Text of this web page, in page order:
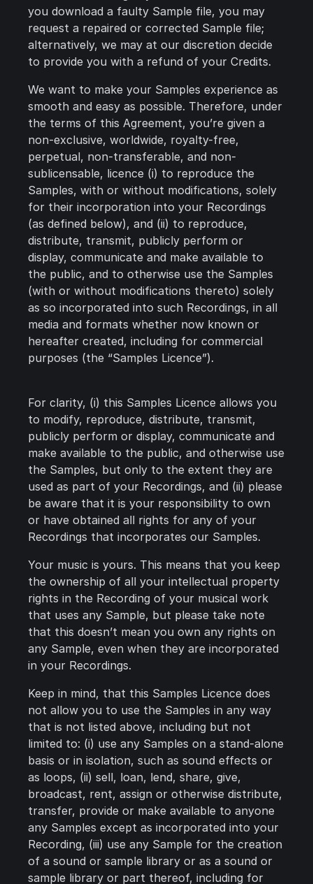
you download a faulty Sample file, you may
request a repaired or corrected Sample file;
alternatively, we may at our discretion decide
to provide you with a refund of your Credits.
We want to make your Samples experience as
smooth and easy as possible. Therefore, under
the terms of this Agreement, you’re given a
non-exclusive, worldwide, royalty-free,
perpetual, non-transferable, and non-
sublicensable, licence (i) to reproduce the
Samples, with or without modifications, solely
for their incorporation into your Recordings
(as defined below), and (ii) to reproduce,
distribute, transmit, publicly perform or
display, communicate and make available to
the public, and to otherwise use the Samples
(with or without modifications thereto) solely
as so incorporated into such Recordings, in all
media and formats whether now known or
hereafter created, including for commercial
purposes (the “Samples Licence”).
For clarity, (i) this Samples Licence allows you
to modify, reproduce, distribute, transmit,
publicly perform or display, communicate and
make available to the public, and otherwise use
the Samples, but only to the extent they are
used as part of your Recordings, and (ii) please
be aware that it is your responsibility to own
or have obtained all rights for any of your
Recordings that incorporates our Samples.
Your music is yours. This means that you keep
the ownership of all your intellectual property
rights in the Recording of your musical work
that uses any Sample, but please take note
that this doesn’t mean you own any rights on
any Sample, even when they are incorporated
in your Recordings.
Keep in mind, that this Samples Licence does
not allow you to use the Samples in any way
that is not listed above, including but not
limited to: (i) use any Samples on a stand-alone
basis or in isolation, such as sound effects or
as loops, (ii) sell, loan, lend, share, give,
broadcast, rent, assign or otherwise distribute,
transfer, provide or make available to anyone
any Samples except as incorporated into your
Recording, (iii) use any Sample for the creation
of a sound or sample library or as a sound or
sample library or part thereof, including for